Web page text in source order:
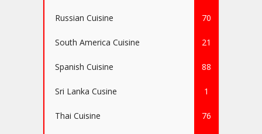
Russian Cuisine 70
South America Cuisine 21
Spanish Cuisine 88
Sri Lanka Cusine 1
Thai Cuisine 76